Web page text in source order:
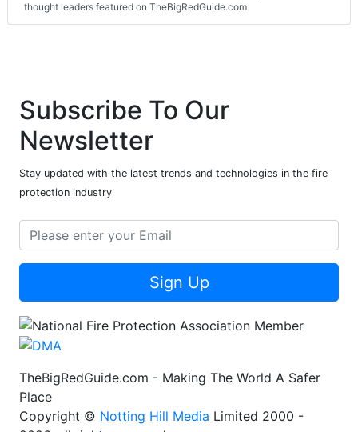
thought leaders featured on TheBigRedGuide.com
Subscribe To Our
Newsletter
Stay updated with the latest trends and technologies in the fire
protection industry
Sign Up
TheBigRedGuide.com - Making The World A Safer
Place
Copyright © Notting Hill Media Limited 2000 -